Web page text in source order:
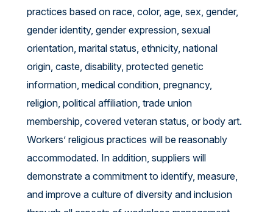
practices based on race, color, age, sex, gender,
gender identity, gender expression, sexual
orientation, marital status, ethnicity, national
origin, caste, disability, protected genetic
information, medical condition, pregnancy,
religion, political affiliation, trade union
membership, covered veteran status, or body art.
Workers’ religious practices will be reasonably
accommodated. In addition, suppliers will
demonstrate a commitment to identify, measure,
and improve a culture of diversity and inclusion